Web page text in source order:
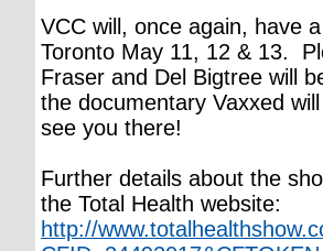
VCC will, once again, have
Toronto May 11, 12 & 13.
Fraser and Del Bigtree will
the documentary Vaxxed
see you there!
Further details about the
the Total Health website:
http://